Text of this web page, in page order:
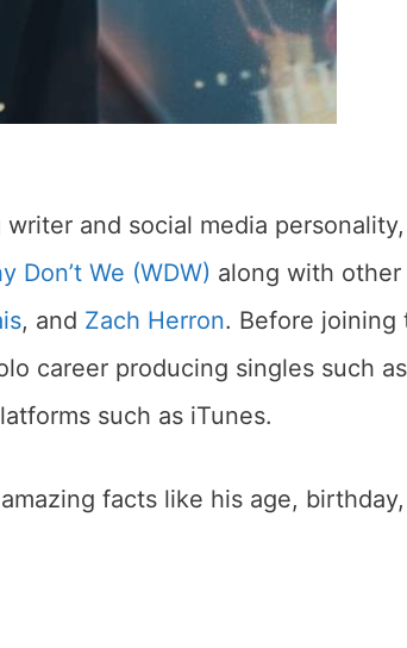
and social media personality,
Don’t We (WDW) along with other
, and Zach Herron. Before joining
career producing singles such as
such as iTunes.
facts like his age, birthday,